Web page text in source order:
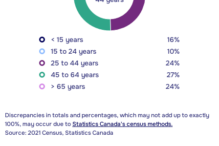
< 15 years
16%
15 to 24 years
10%
25 to 44 years
24%
45 to 64 years
27%
> 65 years
24%
Discrepancies in totals and percentages, which may not add up to exactly
100%, may occur due toStatistics Canada's census methods.
Source: 2021 Census, Statistics Canada